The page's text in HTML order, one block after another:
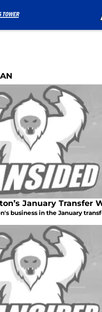
January Transfer
business in the January